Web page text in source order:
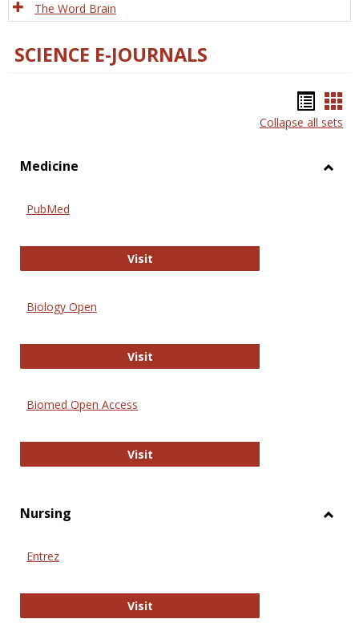
The Word Brain
SCIENCE E-JOURNALS
list
Collapse all sets
Medicine
PubMed
VisitPubMed
Biology Open
VisitBiology Open
Biomed Open Access
VisitBiomed Open Access
Nursing
Entrez
VisitEntrez